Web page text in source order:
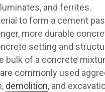
and ferrites.
to form a cement
more durable
setting and
bulk of a concrete
commonly used
demolition, and